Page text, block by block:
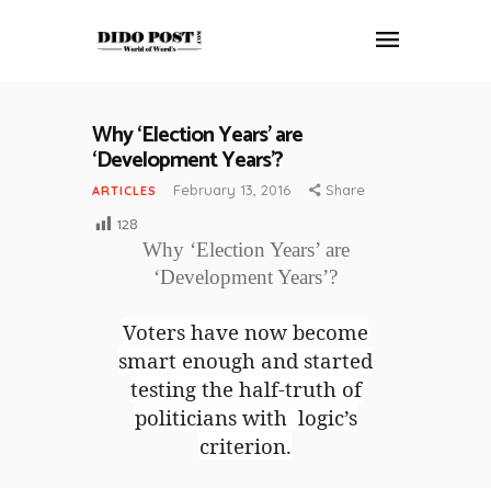
HOME
ABOUT
ARTICLES
FRANKLY SPEAKING
VIDEOS
Why ‘Election Years’ are
‘Development Years’?
ARTICLES February 13, 2016 Share
128
Why ‘Election Years’ are
‘Development Years’?
Voters have now become
smart enough and started
testing the half-truth of
politicians with logic’s
criterion.